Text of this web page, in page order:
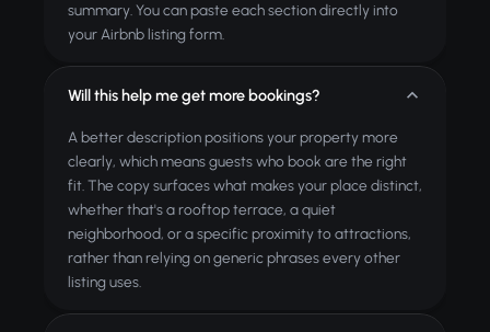
summary. You can paste each section directly into
your Airbnb listing form.
Will this help me get more bookings?
A better description positions your property more
clearly, which means guests who book are the right
fit. The copy surfaces what makes your place distinct,
whether that's a rooftop terrace, a quiet
neighborhood, or a specific proximity to attractions,
rather than relying on generic phrases every other
listing uses.